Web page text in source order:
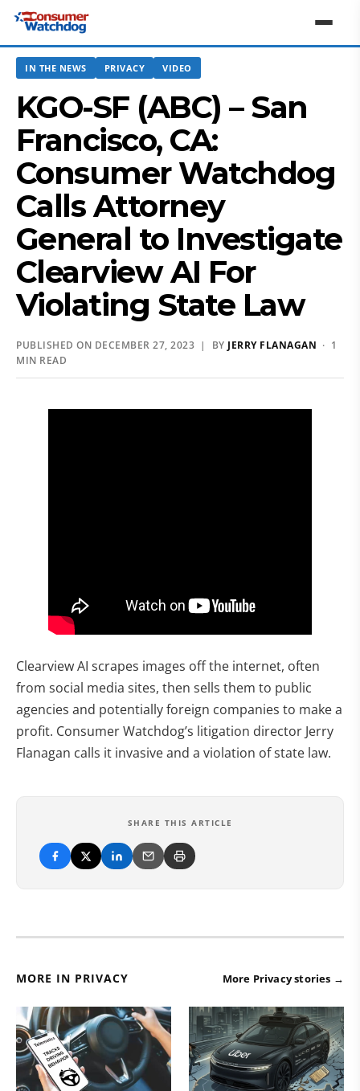
IN THE NEWS PRIVACY VIDEO
KGO-SF (ABC) – San
Francisco, CA:
Consumer Watchdog
Calls Attorney
General to Investigate
Clearview AI For
Violating State Law
PUBLISHED ON DECEMBER 27, 2023 | BY JERRY FLANAGAN · 1
MIN READ
Clearview AI scrapes images off the internet, often
from social media sites, then sells them to public
agencies and potentially foreign companies to make a
profit. Consumer Watchdog’s litigation director Jerry
Flanagan calls it invasive and a violation of state law.
SHARE THIS ARTICLE
MORE IN PRIVACY More Privacy stories →